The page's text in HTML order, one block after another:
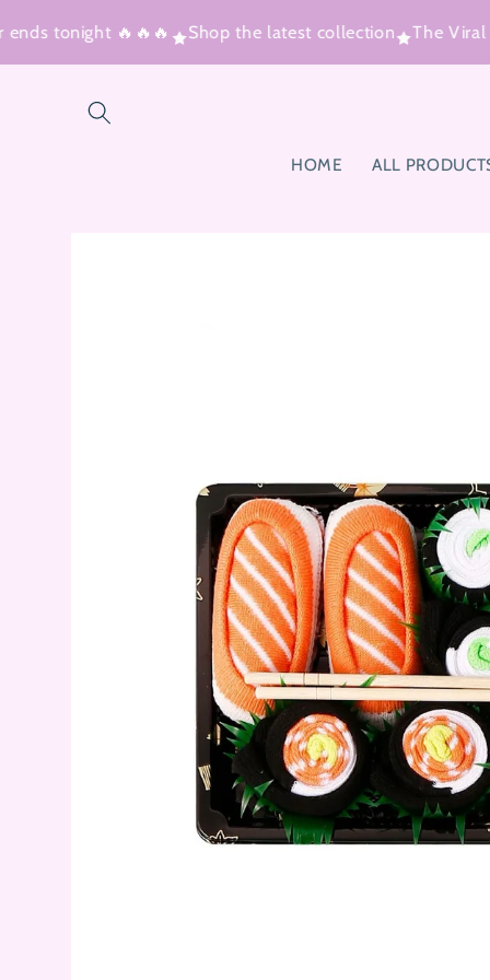
content
tonight 🔥🔥🔥 Shop the latest collection The Viral
HOME ALL